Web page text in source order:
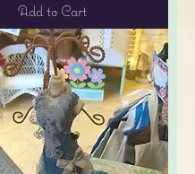
Add to Cart